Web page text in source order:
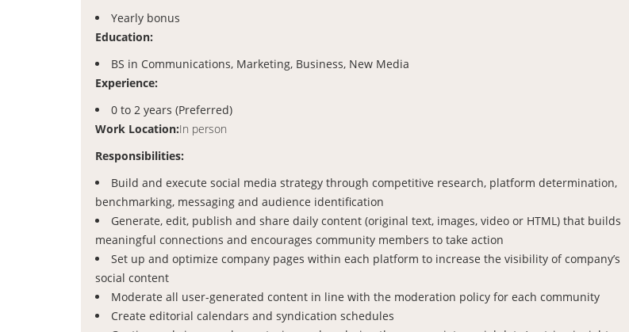
Yearly bonus
Education:
BS in Communications, Marketing, Business, New Media
Experience:
0 to 2 years (Preferred)
Work Location:In person
Responsibilities:
Build and execute social media strategy through competitive research, platform determination,
benchmarking, messaging and audience identification
Generate, edit, publish and share daily content (original text, images, video or HTML) that builds
meaningful connections and encourages community members to take action
Set up and optimize company pages within each platform to increase the visibility of company’s
social content
Moderate all user-generated content in line with the moderation policy for each community
Create editorial calendars and syndication schedules